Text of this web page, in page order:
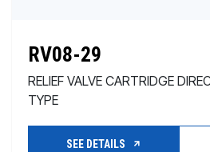
RV08-29
RELIEF VALVE CARTRIDGE
TYPE
SEE DETAILS